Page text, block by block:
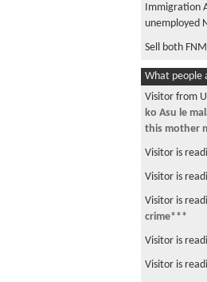
Immigration
unemployed
Sell both
What people
Visitor from
ko Asu le
this mother
Visitor is
Visitor is
Visitor is
crime***
Visitor is
Visitor is